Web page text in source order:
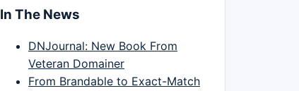
In The News
DNJournal: New Book From
Veteran Domainer
From Brandable to Exact-Match